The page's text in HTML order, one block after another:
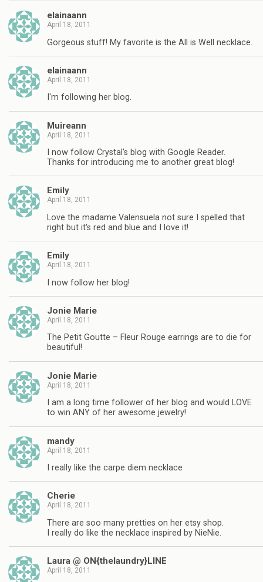
elainaann
April 18, 2011
Gorgeous stuff! My favorite is the All is Well necklace.
elainaann
April 18, 2011
I'm following her blog.
Muireann
April 18, 2011
I now follow Crystal's blog with Google Reader.
Thanks for introducing me to another great blog!
Emily
April 18, 2011
Love the madame Valensuela not sure I spelled that
right but it's red and blue and I love it!
Emily
April 18, 2011
I now follow her blog!
Jonie Marie
April 18, 2011
The Petit Goutte – Fleur Rouge earrings are to die for
beautiful!
Jonie Marie
April 18, 2011
I am a long time follower of her blog and would LOVE
to win ANY of her awesome jewelry!
mandy
April 18, 2011
I really like the carpe diem necklace
Cherie
April 18, 2011
There are soo many pretties on her etsy shop.
I really do like the necklace inspired by NieNie.
Laura @ ON{thelaundry}LINE
April 18, 2011